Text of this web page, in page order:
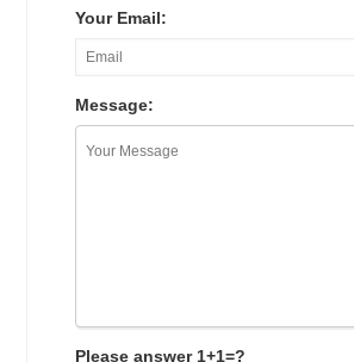
Your Email:
Message:
Please answer 1+1=?